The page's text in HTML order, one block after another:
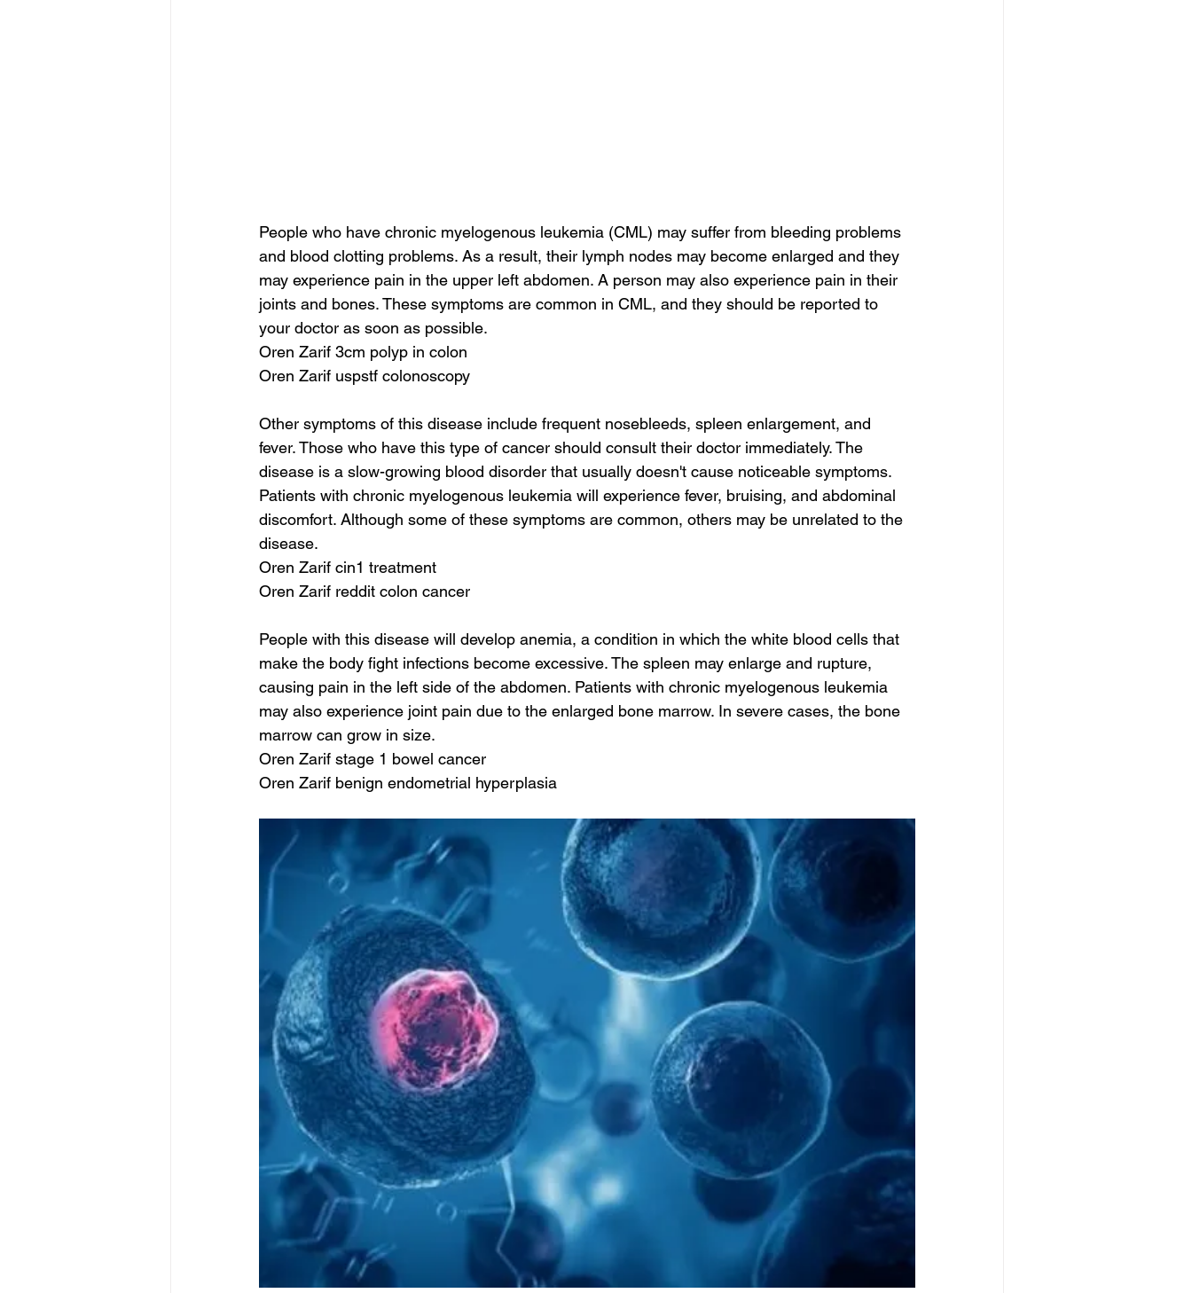
People who have chronic myelogenous leukemia (CML) may suffer from bleeding problems
and blood clotting problems. As a result, their lymph nodes may become enlarged and they
may experience pain in the upper left abdomen. A person may also experience pain in their
joints and bones. These symptoms are common in CML, and they should be reported to
your doctor as soon as possible.
Oren Zarif 3cm polyp in colon
Oren Zarif uspstf colonoscopy
Other symptoms of this disease include frequent nosebleeds, spleen enlargement, and
fever. Those who have this type of cancer should consult their doctor immediately. The
disease is a slow-growing blood disorder that usually doesn't cause noticeable symptoms.
Patients with chronic myelogenous leukemia will experience fever, bruising, and abdominal
discomfort. Although some of these symptoms are common, others may be unrelated to the
disease.
Oren Zarif cin1 treatment
Oren Zarif reddit colon cancer
People with this disease will develop anemia, a condition in which the white blood cells that
make the body fight infections become excessive. The spleen may enlarge and rupture,
causing pain in the left side of the abdomen. Patients with chronic myelogenous leukemia
may also experience joint pain due to the enlarged bone marrow. In severe cases, the bone
marrow can grow in size.
Oren Zarif stage 1 bowel cancer
Oren Zarif benign endometrial hyperplasia